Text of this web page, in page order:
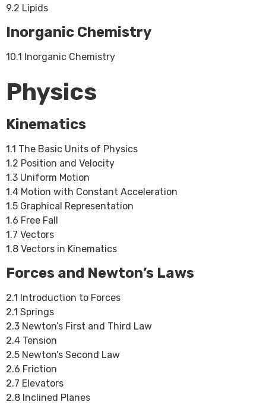
9.2 Lipids
Inorganic Chemistry
10.1 Inorganic Chemistry
Physics
Kinematics
1.1 The Basic Units of Physics
1.2 Position and Velocity
1.3 Uniform Motion
1.4 Motion with Constant Acceleration
1.5 Graphical Representation
1.6 Free Fall
1.7 Vectors
1.8 Vectors in Kinematics
Forces and Newton’s Laws
2.1 Introduction to Forces
2.1 Springs
2.3 Newton’s First and Third Law
2.4 Tension
2.5 Newton’s Second Law
2.6 Friction
2.7 Elevators
2.8 Inclined Planes